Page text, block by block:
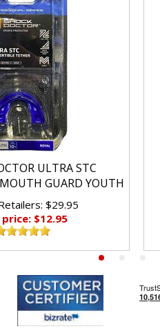
ULTRA STC
GUARD YOUTH
$29.95
price: $12.95